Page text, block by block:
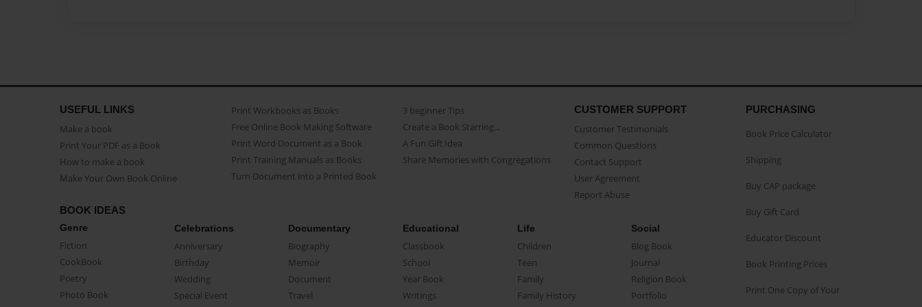
USEFUL LINKS
Make a book
Print Your PDF as a Book
How to make a book
Make Your Own Book Online
Print Workbooks as Books
Free Online Book Making Software
Print Word Document as a Book
Print Training Manuals as Books
Turn Document into a Printed Book
3 beginner Tips
Create a Book Starring...
A Fun Gift Idea
Share Memories with Congregations
CUSTOMER SUPPORT
Customer Testimonials
Common Questions
Contact Support
User Agreement
Report Abuse
BOOK IDEAS
Genre
Fiction
CookBook
Poetry
Photo Book
Celebrations
Anniversary
Birthday
Wedding
Special Event
Documentary
Biography
Memoir
Document
Travel
Educational
Classbook
School
Year Book
Writings
Life
Children
Teen
Family
Family History
Social
Blog Book
Journal
Religion Book
Portfolio
PURCHASING
Book Price Calculator
Shipping
Buy CAP package
Buy Gift Card
Educator Discount
Book Printing Prices
Print One Copy of Your